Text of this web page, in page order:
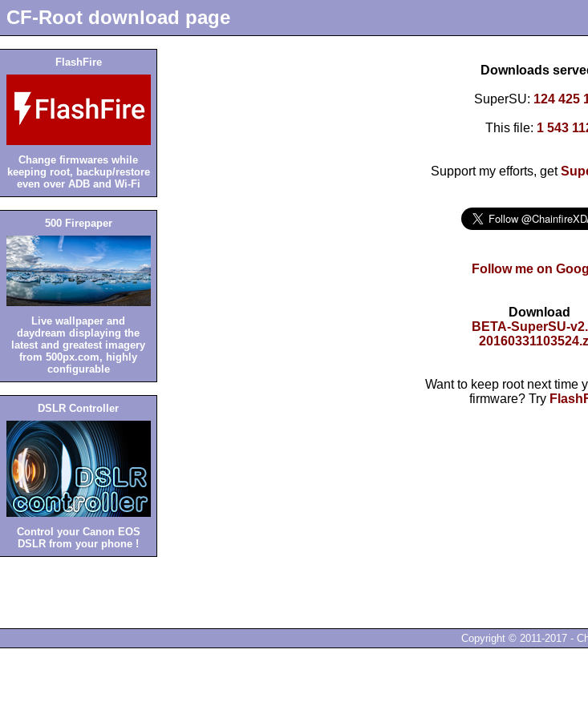
CF-Root download page
FlashFire
Change firmwares while
keeping root, backup/restore
even over ADB and Wi-Fi
500 Firepaper
Live wallpaper and
daydream displaying the
latest and greatest imagery
from 500px.com, highly
configurable
DSLR Controller
Control your Canon EOS
DSLR from your phone !
Downloads
SuperSU: 124 425
This file: 1 543
Support my efforts, get
Follow me on
Download
BETA-SuperSU-
Want to keep root next time
firmware? Try
Copyright © 2011-2017 -